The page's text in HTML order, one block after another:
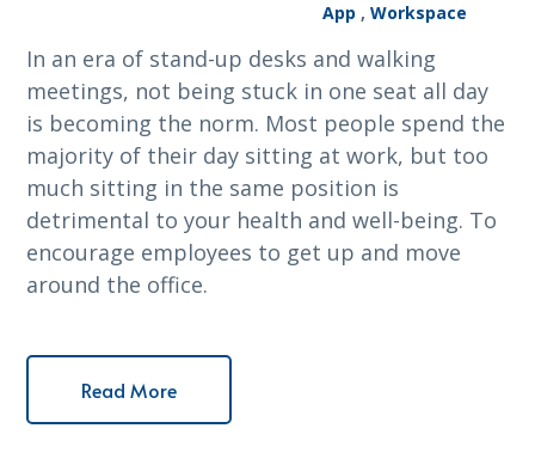
App , Workspace
In an era of stand-up desks and walking
meetings, not being stuck in one seat all day
is becoming the norm. Most people spend the
majority of their day sitting at work, but too
much sitting in the same position is
detrimental to your health and well-being. To
encourage employees to get up and move
around the office.
Read More